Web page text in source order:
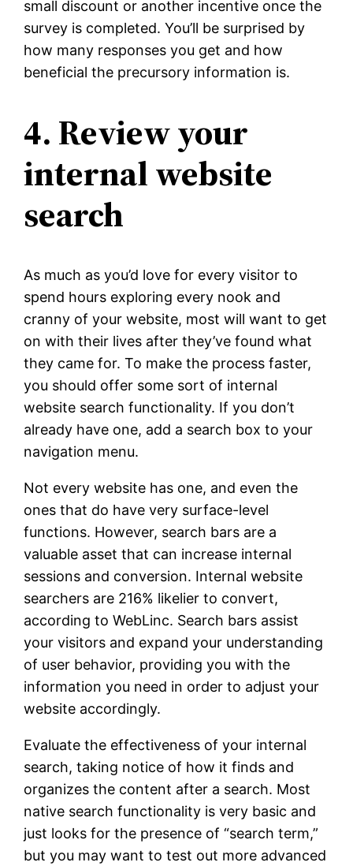
small discount or another incentive once the
survey is completed. You’ll be surprised by
how many responses you get and how
beneficial the precursory information is.
4. Review your
internal website
search
As much as you’d love for every visitor to
spend hours exploring every nook and
cranny of your website, most will want to get
on with their lives after they’ve found what
they came for. To make the process faster,
you should offer some sort of internal
website search functionality. If you don’t
already have one, add a search box to your
navigation menu.
Not every website has one, and even the
ones that do have very surface-level
functions. However, search bars are a
valuable asset that can increase internal
sessions and conversion. Internal website
searchers are 216% likelier to convert,
according to WebLinc. Search bars assist
your visitors and expand your understanding
of user behavior, providing you with the
information you need in order to adjust your
website accordingly.
Evaluate the effectiveness of your internal
search, taking notice of how it finds and
organizes the content after a search. Most
native search functionality is very basic and
just looks for the presence of “search term,”
but you may want to test out more advanced